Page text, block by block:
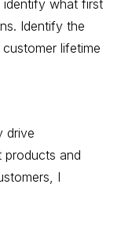
identify what first
Identify the
lifetime
drive
products and
I